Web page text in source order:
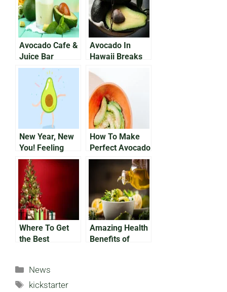
Avocado Cafe &
Juice Bar
Announces No
Green Shortage
Avocado In
Hawaii Breaks
Record
New Year, New
You! Feeling
Good Inside and
Out With the
Help of
Avocados
How To Make
Perfect Avocado
Fries In the Air
Where To Get
the Best
Ornaments
Amazing Health
Benefits of
Categories
News
Tags
kickstarter